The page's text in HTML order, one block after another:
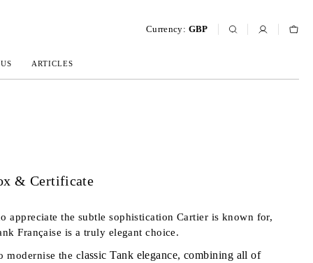
Currency: GBP
ARTICLES
& Certificate
appreciate the subtle sophistication Cartier is known for,
Française is a truly elegant choice.
modernise the classic Tank elegance,combining all of